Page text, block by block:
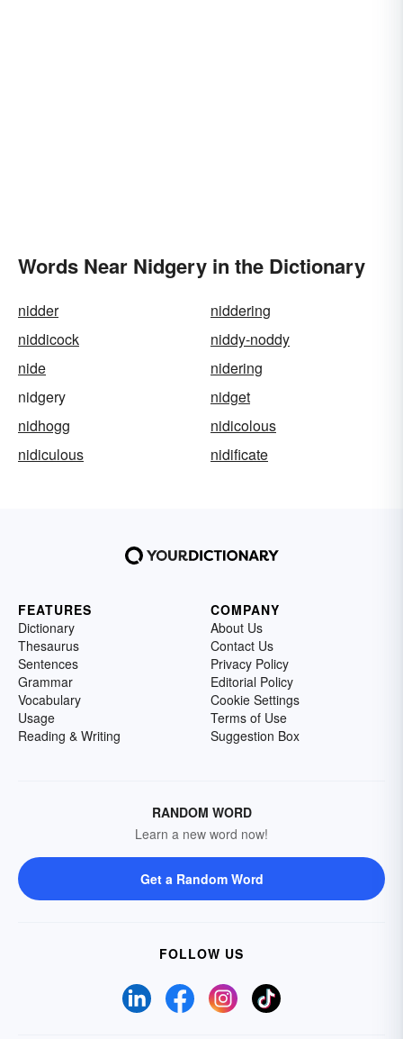
Words Near Nidgery in the Dictionary
nidder
niddering
niddicock
niddy-noddy
nide
nidering
nidgery
nidget
nidhogg
nidicolous
nidiculous
nidificate
FEATURES
Dictionary
Thesaurus
Sentences
Grammar
Vocabulary
Usage
Reading & Writing
COMPANY
About Us
Contact Us
Privacy Policy
Editorial Policy
Cookie Settings
Terms of Use
Suggestion Box
RANDOM WORD
Learn a new word now!
Get a Random Word
FOLLOW US